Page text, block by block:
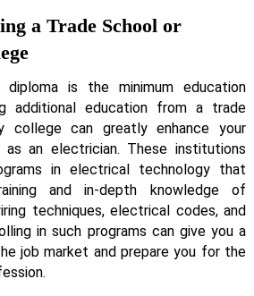
a Trade School or
is the minimum education
additional education from a trade
college can greatly enhance your
as an electrician. These institutions
in electrical technology that
and in-depth knowledge of
techniques, electrical codes, and
in such programs can give you a
job market and prepare you for the